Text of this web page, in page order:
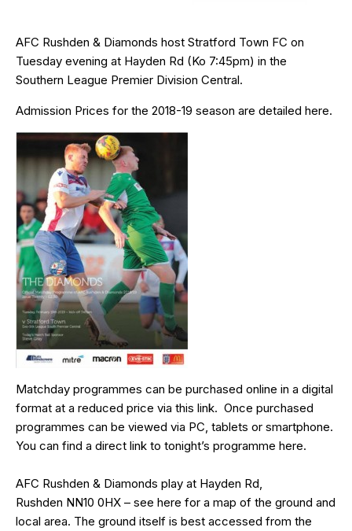
AFC Rushden & Diamonds host Stratford Town FC on
Tuesday evening at Hayden Rd (Ko 7:45pm) in the
Southern League Premier Division Central.
Admission Prices for the 2018-19 season are detailed here.
Matchday programmes can be purchased online in a digital
format at a reduced price via this link. Once purchased
programmes can be viewed via PC, tablets or smartphone.
You can find a direct link to tonight’s programme here.
AFC Rushden & Diamonds play at Hayden Rd,
Rushden NN10 0HX – see here for a map of the ground and
local area. The ground itself is best accessed from the